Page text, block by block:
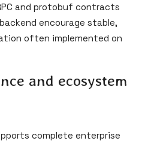
and protobuf contracts
encourage stable,
often implemented on
and ecosystem
complete enterprise